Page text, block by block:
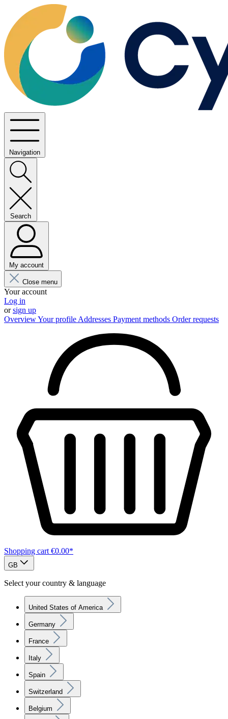
Navigation
Search
My account
Close menu
Your account
Log in
orsign up
OverviewYour profile Addresses Payment methods Order requests
Shopping cart €0.00*
GB
Select your country & language
United States of America
Germany
France
Italy
Spain
Switzerland
Belgium